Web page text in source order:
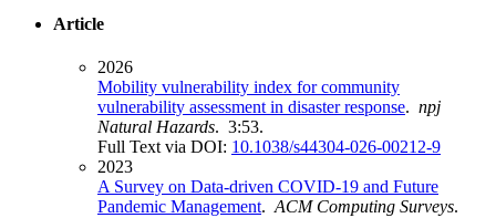
Article
2026
Mobility vulnerability index for community
vulnerability assessment in disaster response. npj
Natural Hazards. 3:53.
Full Text via DOI: 10.1038/s44304-026-00212-9
2023
A Survey on Data-driven COVID-19 and Future
Pandemic Management. ACM Computing Surveys.